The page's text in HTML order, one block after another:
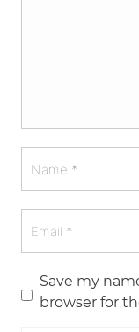
Save my
browser for